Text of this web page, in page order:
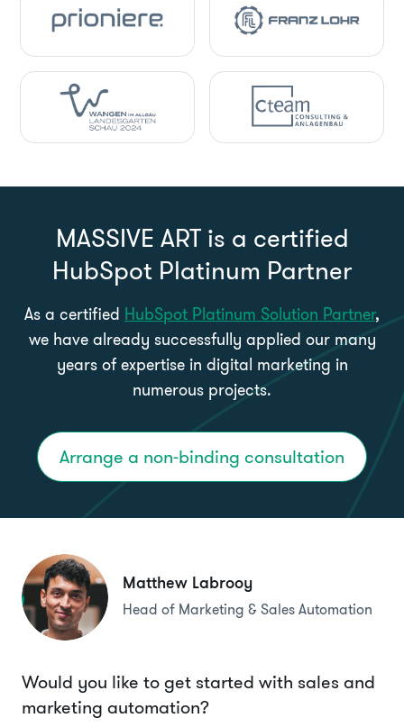
MASSIVE ART is a certified
HubSpot Platinum Partner
As a certified HubSpot Platinum Solution Partner,
we have already successfully applied our many
years of expertise in digital marketing in
numerous projects.
Arrange a non-binding consultation
Matthew Labrooy
Head of Marketing & Sales Automation
Would you like to get started with sales and
marketing automation?